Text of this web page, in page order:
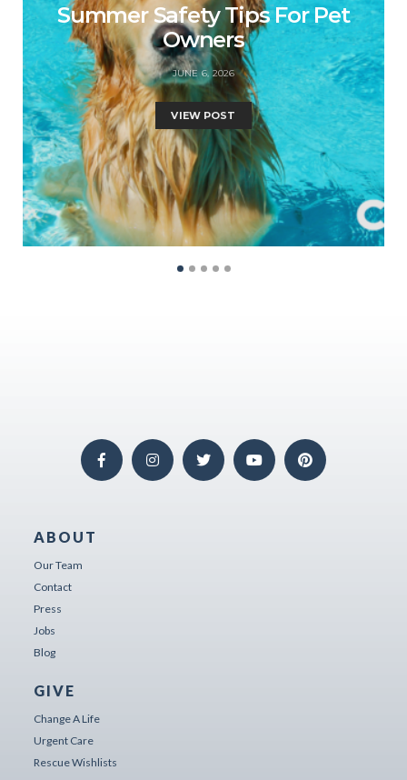
Summer Safety Tips For Pet
Owners
JUNE 6, 2026
VIEW POST
ABOUT
Our Team
Contact
Press
Jobs
Blog
GIVE
Change A Life
Urgent Care
Rescue Wishlists